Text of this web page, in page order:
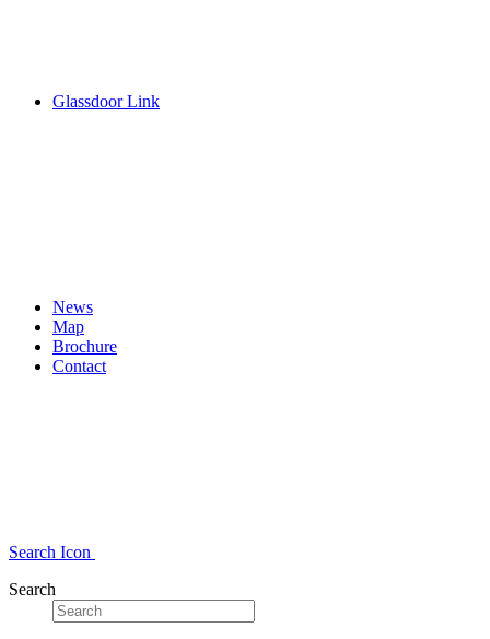
Glassdoor Link
News
Map
Brochure
Contact
Search Icon
Search